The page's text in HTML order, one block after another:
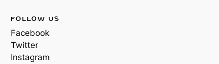
FOLLOW US
Facebook
Twitter
Instagram